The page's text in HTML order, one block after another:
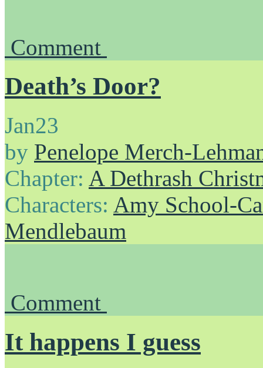
Comment
Death’s Door?
Jan23
by Penelope Merch-
Chapter: A Dethrash
Characters: Amy School-
Mendlebaum
Comment
It happens I guess